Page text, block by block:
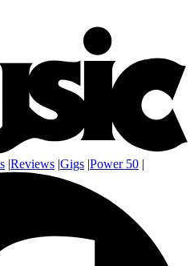
|Reviews |Gigs |Power 50 |